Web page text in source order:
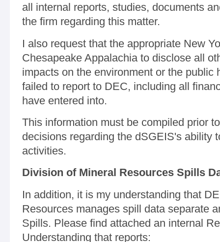
all internal reports, studies, documents
the firm regarding this matter.
I also request that the appropriate New
Chesapeake Appalachia to disclose all
impacts on the environment or the public
failed to report to DEC, including all
have entered into.
This information must be compiled prior
decisions regarding the dSGEIS's ability
activities.
Division of Mineral Resources Spills
In addition, it is my understanding that
Resources manages spill data separate
Spills. Please find attached an internal
Understanding that reports: